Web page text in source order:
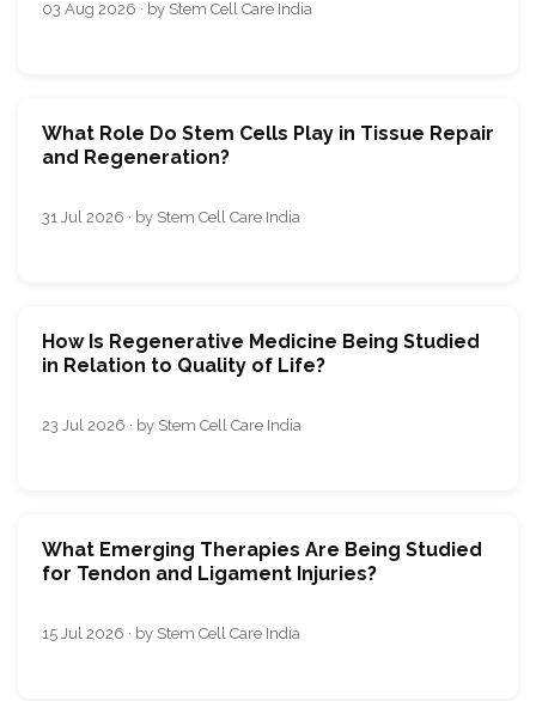
03 Aug 2026 · by Stem Cell Care India
What Role Do Stem Cells Play in Tissue Repair
and Regeneration?
31 Jul 2026 · by Stem Cell Care India
How Is Regenerative Medicine Being Studied
in Relation to Quality of Life?
23 Jul 2026 · by Stem Cell Care India
What Emerging Therapies Are Being Studied
for Tendon and Ligament Injuries?
15 Jul 2026 · by Stem Cell Care India